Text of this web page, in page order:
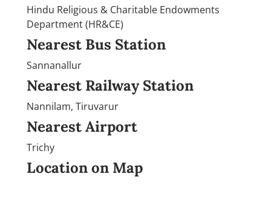
Hindu Religious & Charitable Endowments
Department (HR&CE)
Nearest Bus Station
Sannanallur
Nearest Railway Station
Nannilam, Tiruvarur
Nearest Airport
Trichy
Location on Map